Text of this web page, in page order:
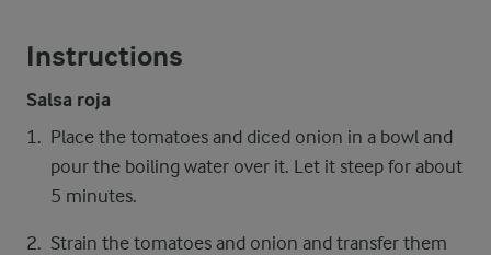
Instructions
Salsa roja
Place the tomatoes and diced onion in a bowl and
pour the boiling water over it. Let it steep for about
5 minutes.
Strain the tomatoes and onion and transfer them